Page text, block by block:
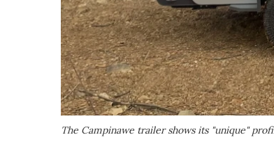
The Campinawe trailer shows its "unique"